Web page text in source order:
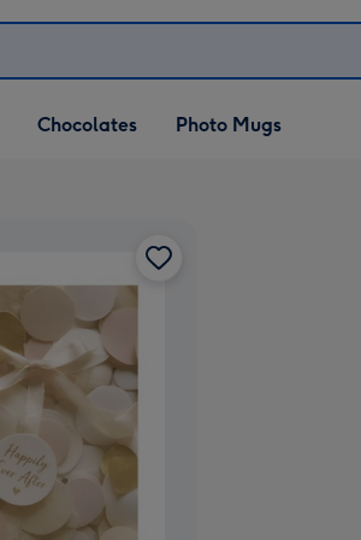
Chocolates Photo Mugs